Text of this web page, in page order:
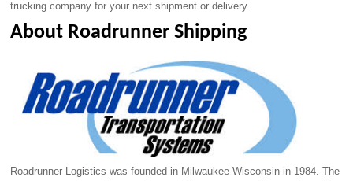
trucking company for your next shipment or delivery.
About Roadrunner Shipping
Roadrunner Logistics was founded in Milwaukee Wisconsin in 1984. The